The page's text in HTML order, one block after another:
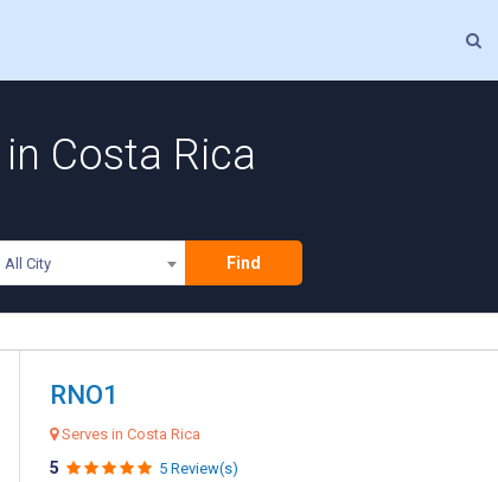
Costa Rica
All City Find
RNO1
Serves in Costa Rica
5 5 Review(s)